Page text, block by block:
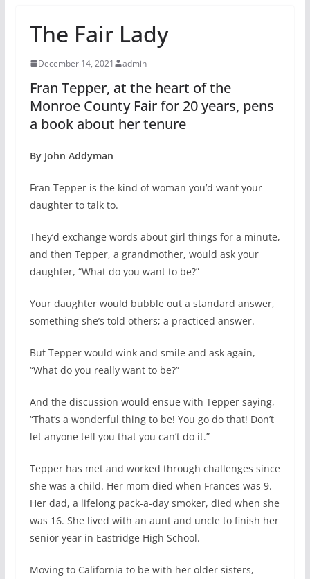
The Fair Lady
December 14, 2021 admin
Fran Tepper, at the heart of the
Monroe County Fair for 20 years, pens
a book about her tenure
By John Addyman
Fran Tepper is the kind of woman you’d want your
daughter to talk to.
They’d exchange words about girl things for a minute,
and then Tepper, a grandmother, would ask your
daughter, “What do you want to be?”
Your daughter would bubble out a standard answer,
something she’s told others; a practiced answer.
But Tepper would wink and smile and ask again,
“What do you really want to be?”
And the discussion would ensue with Tepper saying,
“That’s a wonderful thing to be! You go do that! Don’t
let anyone tell you that you can’t do it.”
Tepper has met and worked through challenges since
she was a child. Her mom died when Frances was 9.
Her dad, a lifelong pack-a-day smoker, died when she
was 16. She lived with an aunt and uncle to finish her
senior year in Eastridge High School.
Moving to California to be with her older sisters,